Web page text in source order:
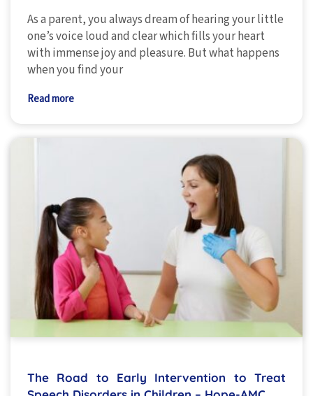
As a parent, you always dream of hearing your little
one’s voice loud and clear which fills your heart
with immense joy and pleasure. But what happens
when you find your
Read more
The Road to Early Intervention to Treat